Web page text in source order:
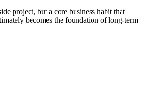
project, but a core business habit that
becomes the foundation of long-term